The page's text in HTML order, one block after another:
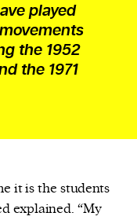
played
the 1952
the 1971
it is the students
explained. “My